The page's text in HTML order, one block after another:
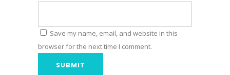
Save my name, email, and website in this
browser for the next time I comment.